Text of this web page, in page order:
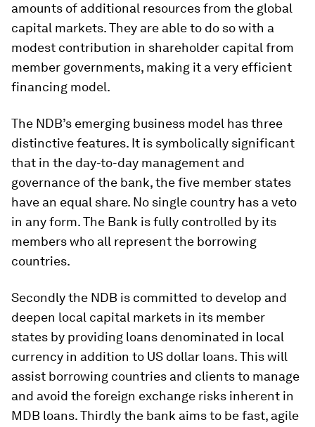
amounts of additional resources from the global
capital markets. They are able to do so with a
modest contribution in shareholder capital from
member governments, making it a very efficient
financing model.
The NDB’s emerging business model has three
distinctive features. It is symbolically significant
that in the day-to-day management and
governance of the bank, the five member states
have an equal share. No single country has a veto
in any form. The Bank is fully controlled by its
members who all represent the borrowing
countries.
Secondly the NDB is committed to develop and
deepen local capital markets in its member
states by providing loans denominated in local
currency in addition to US dollar loans. This will
assist borrowing countries and clients to manage
and avoid the foreign exchange risks inherent in
MDB loans. Thirdly the bank aims to be fast, agile